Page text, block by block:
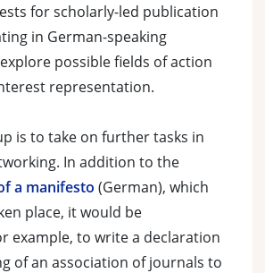
for scholarly-led publication
in German-speaking
possible fields of action
representation.
is to take on further tasks in
In addition to the
a manifesto (German), which
place, it would be
example, to write a declaration
of an association of journals to